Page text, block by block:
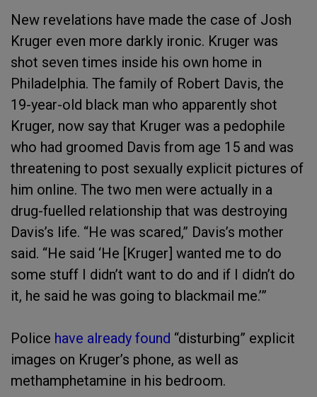
New revelations have made the case of Josh
Kruger even more darkly ironic. Kruger was
shot seven times inside his own home in
Philadelphia. The family of Robert Davis, the
19-year-old black man who apparently shot
Kruger, now say that Kruger was a pedophile
who had groomed Davis from age 15 and was
threatening to post sexually explicit pictures of
him online. The two men were actually in a
drug-fuelled relationship that was destroying
Davis’s life. “He was scared,” Davis’s mother
said. “He said ‘He [Kruger] wanted me to do
some stuff I didn’t want to do and if I didn’t do
it, he said he was going to blackmail me.’”
Police have already found “disturbing” explicit
images on Kruger’s phone, as well as
methamphetamine in his bedroom.